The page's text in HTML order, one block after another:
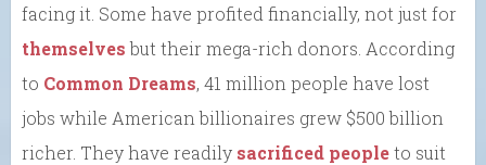
facing it. Some have profited financially, not just for
themselvesbut their mega-rich donors. According
to Common Dreams, 41 million people have lost
jobs while American billionaires grew $500 billion
richer. They have readily sacrificed peopleto suit